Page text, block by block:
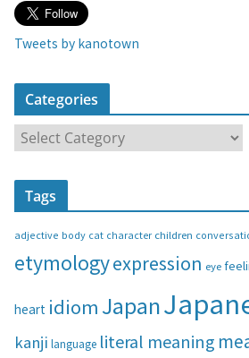
Tweets by kanotown
Categories
a
t
r
e
s
Tags
adjective body cat character children
etymologyexpression eye
heart idiom Japan
kanji language literal meaning